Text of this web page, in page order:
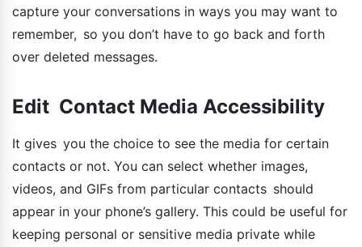
capture your conversations in ways you may want to
remember, so you don’t have to go back and forth
over deleted messages.
Edit Contact Media Accessibility
It gives you the choice to see the media for certain
contacts or not. You can select whether images,
videos, and GIFs from particular contacts should
appear in your phone’s gallery. This could be useful for
keeping personal or sensitive media private while